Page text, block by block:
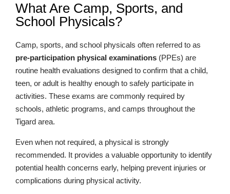
What Are Camp, Sports, and
School Physicals?
Camp, sports, and school physicals often referred to as
pre-participation physical examinations (PPEs) are
routine health evaluations designed to confirm that a child,
teen, or adult is healthy enough to safely participate in
activities. These exams are commonly required by
schools, athletic programs, and camps throughout the
Tigard area.
Even when not required, a physical is strongly
recommended. It provides a valuable opportunity to identify
potential health concerns early, helping prevent injuries or
complications during physical activity.